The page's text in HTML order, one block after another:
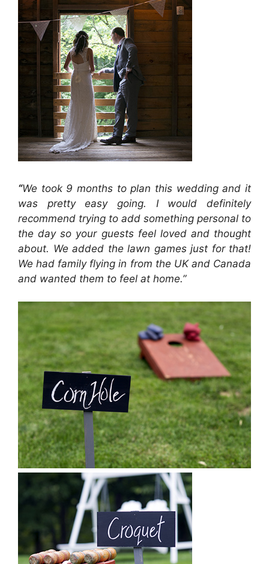
“We took 9 months to plan this wedding and it
was pretty easy going. I would definitely
recommend trying to add something personal to
the day so your guests feel loved and thought
about. We added the lawn games just for that!
We had family flying in from the UK and Canada
and wanted them to feel at home.”